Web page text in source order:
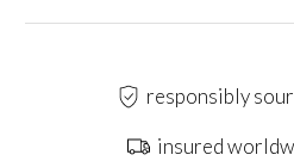
responsibly
insured